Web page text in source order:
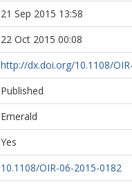
21 Sep 2015 13:58
22 Oct 2015 00:08
http://dx.doi.org/10.1108/
Published
Emerald
Yes
10.1108/OIR-06-2015-0182